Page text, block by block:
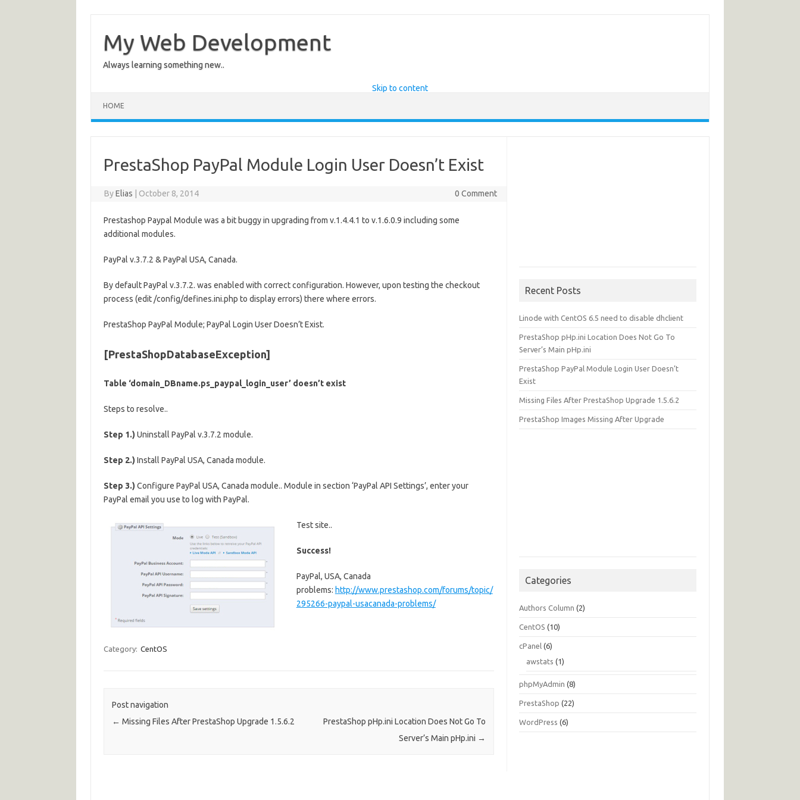
My Web Development
Always learning something new..
Skip to content
HOME
PrestaShop PayPal Module Login User Doesn’t Exist
ByElias October 8, 2014 0 Comment
Prestashop Paypal Module was a bit buggy in upgrading from v.1.4.4.1 to v.1.6.0.9 including some
additional modules.
PayPal v.3.7.2 & PayPal USA, Canada.
By default PayPal v.3.7.2. was enabled with correct configuration. However, upon testing the checkout
process (edit /config/defines.ini.php to display errors) there where errors.
PrestaShop PayPal Module; PayPal Login User Doesn’t Exist.
[PrestaShopDatabaseException]
Table ‘domain_DBname.ps_paypal_login_user’ doesn’t exist
Steps to resolve..
Step 1.) Uninstall PayPal v.3.7.2 module.
Step 2.) Install PayPal USA, Canada module.
Step 3.) Configure PayPal USA, Canada module.. Module in section ‘PayPal API Settings’, enter your
PayPal email you use to log with PayPal.
Test site..
Success!
PayPal, USA, Canada
problems: http://www.prestashop.com/forums/topic/
295266-paypal-usacanada-problems/
Category: CentOS
Post navigation
← Missing Files After PrestaShop Upgrade 1.5.6.2
PrestaShop pHp.ini Location Does Not Go To
Server’s Main pHp.ini →
Recent Posts
Linode with CentOS 6.5 need to disable dhclient
PrestaShop pHp.ini Location Does Not Go To
Server’s Main pHp.ini
PrestaShop PayPal Module Login User Doesn’t
Exist
Missing Files After PrestaShop Upgrade 1.5.6.2
PrestaShop Images Missing After Upgrade
Categories
Authors Column (2)
CentOS (10)
cPanel (6)
awstats (1)
phpMyAdmin (8)
PrestaShop (22)
WordPress (6)